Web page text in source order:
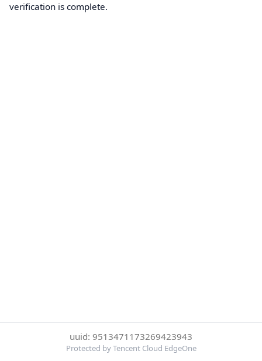
verification is complete.
uuid: 9513471173269423943
Protected by Tencent Cloud EdgeOne